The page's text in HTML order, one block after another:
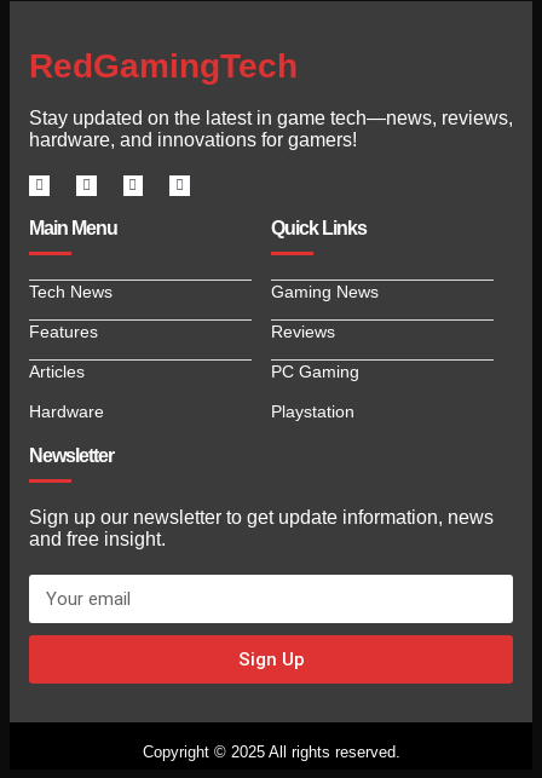
RedGamingTech
Stay updated on the latest in game tech—news, reviews,
hardware, and innovations for gamers!
Main Menu
Tech News
Features
Articles
Hardware
Quick Links
Gaming News
Reviews
PC Gaming
Playstation
Newsletter
Sign up our newsletter to get update information, news
and free insight.
Sign Up
Copyright © 2025 All rights reserved.